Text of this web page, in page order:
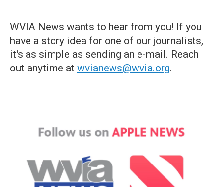
WVIA News wants to hear from you! If you
have a story idea for one of our journalists,
it's as simple as sending an e-mail. Reach
out anytime at wvianews@wvia.org.